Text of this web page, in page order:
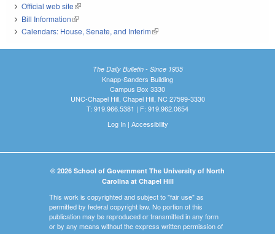
Official web site(link is external)
Bill Information(link is external)
Calendars: House, Senate, and Interim(link is external)
The Daily Bulletin - Since 1935
Knapp-Sanders Building
Campus Box 3330
UNC-Chapel Hill, Chapel Hill, NC 27599-3330
T: 919.966.5381 | F: 919.962.0654
Log In| Accessibility
© 2026 School of Government The University of North
Carolina at Chapel Hill
This work is copyrighted and subject to "fair use" as
permitted by federal copyright law. No portion of this
publication may be reproduced or transmitted in any form
or by any means without the express written permission of